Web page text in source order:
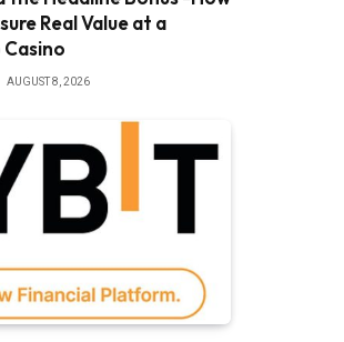
Real Value at a
AUGUST 8, 2026